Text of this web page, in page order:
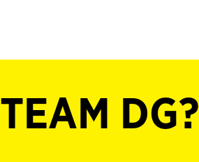
TEAM DG?